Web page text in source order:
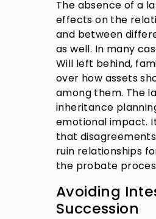
The absence of a
effects on the
and between
as well. In many
Will left behind,
over how assets
among them. The
inheritance
emotional impact.
that
ruin relationships
the probate
Avoiding
Succession